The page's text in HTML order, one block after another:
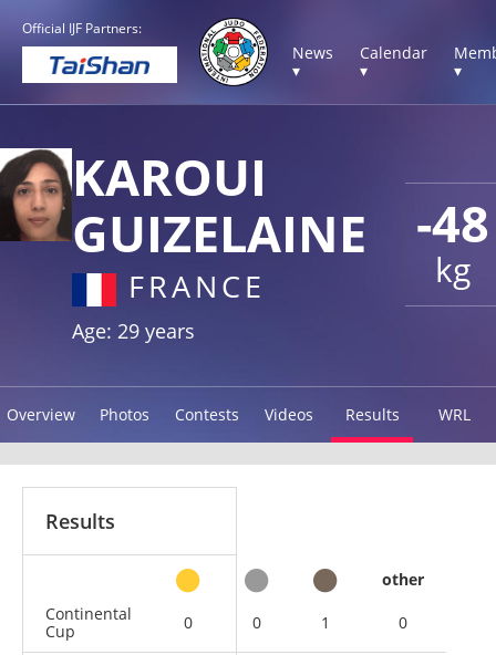
Official IJF Partners:
News
▾
Calendar
▾
▾
-48
kg
KAROUI
GUIZELAINE
FRANCE
Age: 29 years
Overview Photos Contests Videos Results WRL
Results
other
Continental
Cup
0 0 1 0